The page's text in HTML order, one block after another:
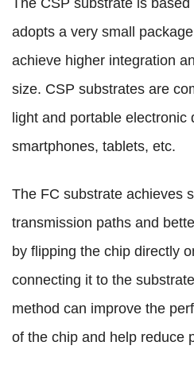
adopts a very small
achieve higher integration
size. CSP substrates are
light and portable electronic
smartphones, tablets, etc.
The FC substrate achieves
transmission paths and
by flipping the chip directly
connecting it to the
method can improve the
of the chip and help reduce